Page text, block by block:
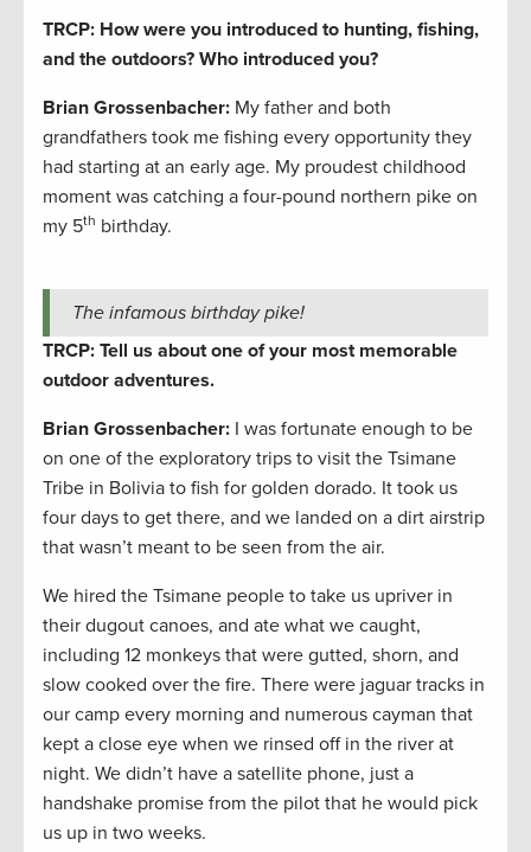
TRCP: How were you introduced to hunting, fishing,
and the outdoors? Who introduced you?
Brian Grossenbacher: My father and both
grandfathers took me fishing every opportunity they
had starting at an early age. My proudest childhood
moment was catching a four-pound northern pike on
my 5th birthday.
The infamous birthday pike!
TRCP: Tell us about one of your most memorable
outdoor adventures.
Brian Grossenbacher: I was fortunate enough to be
on one of the exploratory trips to visit the Tsimane
Tribe in Bolivia to fish for golden dorado. It took us
four days to get there, and we landed on a dirt airstrip
that wasn’t meant to be seen from the air.
We hired the Tsimane people to take us upriver in
their dugout canoes, and ate what we caught,
including 12 monkeys that were gutted, shorn, and
slow cooked over the fire. There were jaguar tracks in
our camp every morning and numerous cayman that
kept a close eye when we rinsed off in the river at
night. We didn’t have a satellite phone, just a
handshake promise from the pilot that he would pick
us up in two weeks.